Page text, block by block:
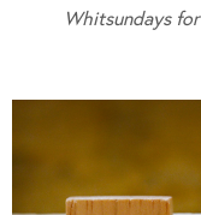
Whitsundays